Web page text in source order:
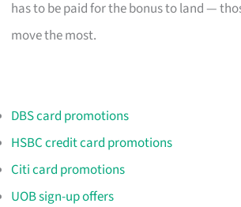
has to be paid for the bonus to land —
move the most.
DBS card promotions
HSBC credit card promotions
Citi card promotions
UOB sign-up offers